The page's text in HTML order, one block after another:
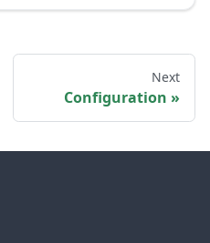
Next
Configuration